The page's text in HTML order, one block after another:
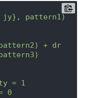
pattern1)
+ dr
= 1
0